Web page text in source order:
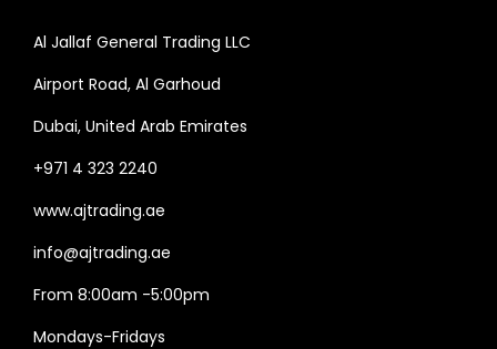
Al Jallaf General Trading LLC
Airport Road, Al Garhoud
Dubai, United Arab Emirates
+971 4 323 2240
www.ajtrading.ae
info@ajtrading.ae
From 8:00am -5:00pm
Mondays-Fridays